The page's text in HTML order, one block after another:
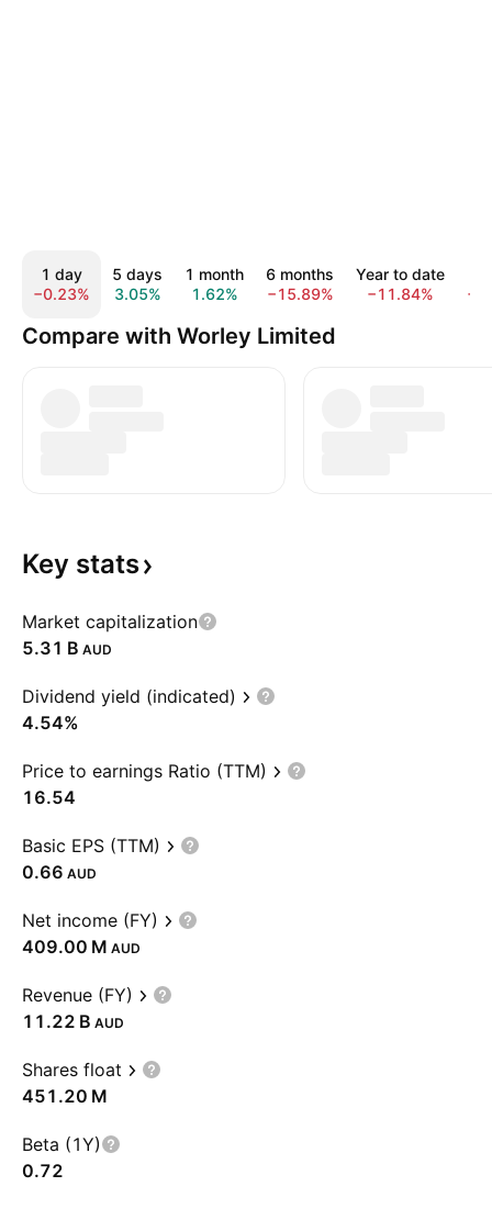
1 day
−0.23%
5 days
3.05%
1 month
1.62%
6 months
−15.89%
Year to date
−11.84%
Compare with Worley Limited
Key stats
Market capitalization
‪5.31 B‬ AUD
Dividend yield (indicated)
4.54%
Price to earnings Ratio (TTM)
16.54
Basic EPS (TTM)
0.66 AUD
Net income (FY)
‪409.00 M‬ AUD
Revenue (FY)
‪11.22 B‬ AUD
Shares float
‪451.20 M‬
Beta (1Y)
0.72